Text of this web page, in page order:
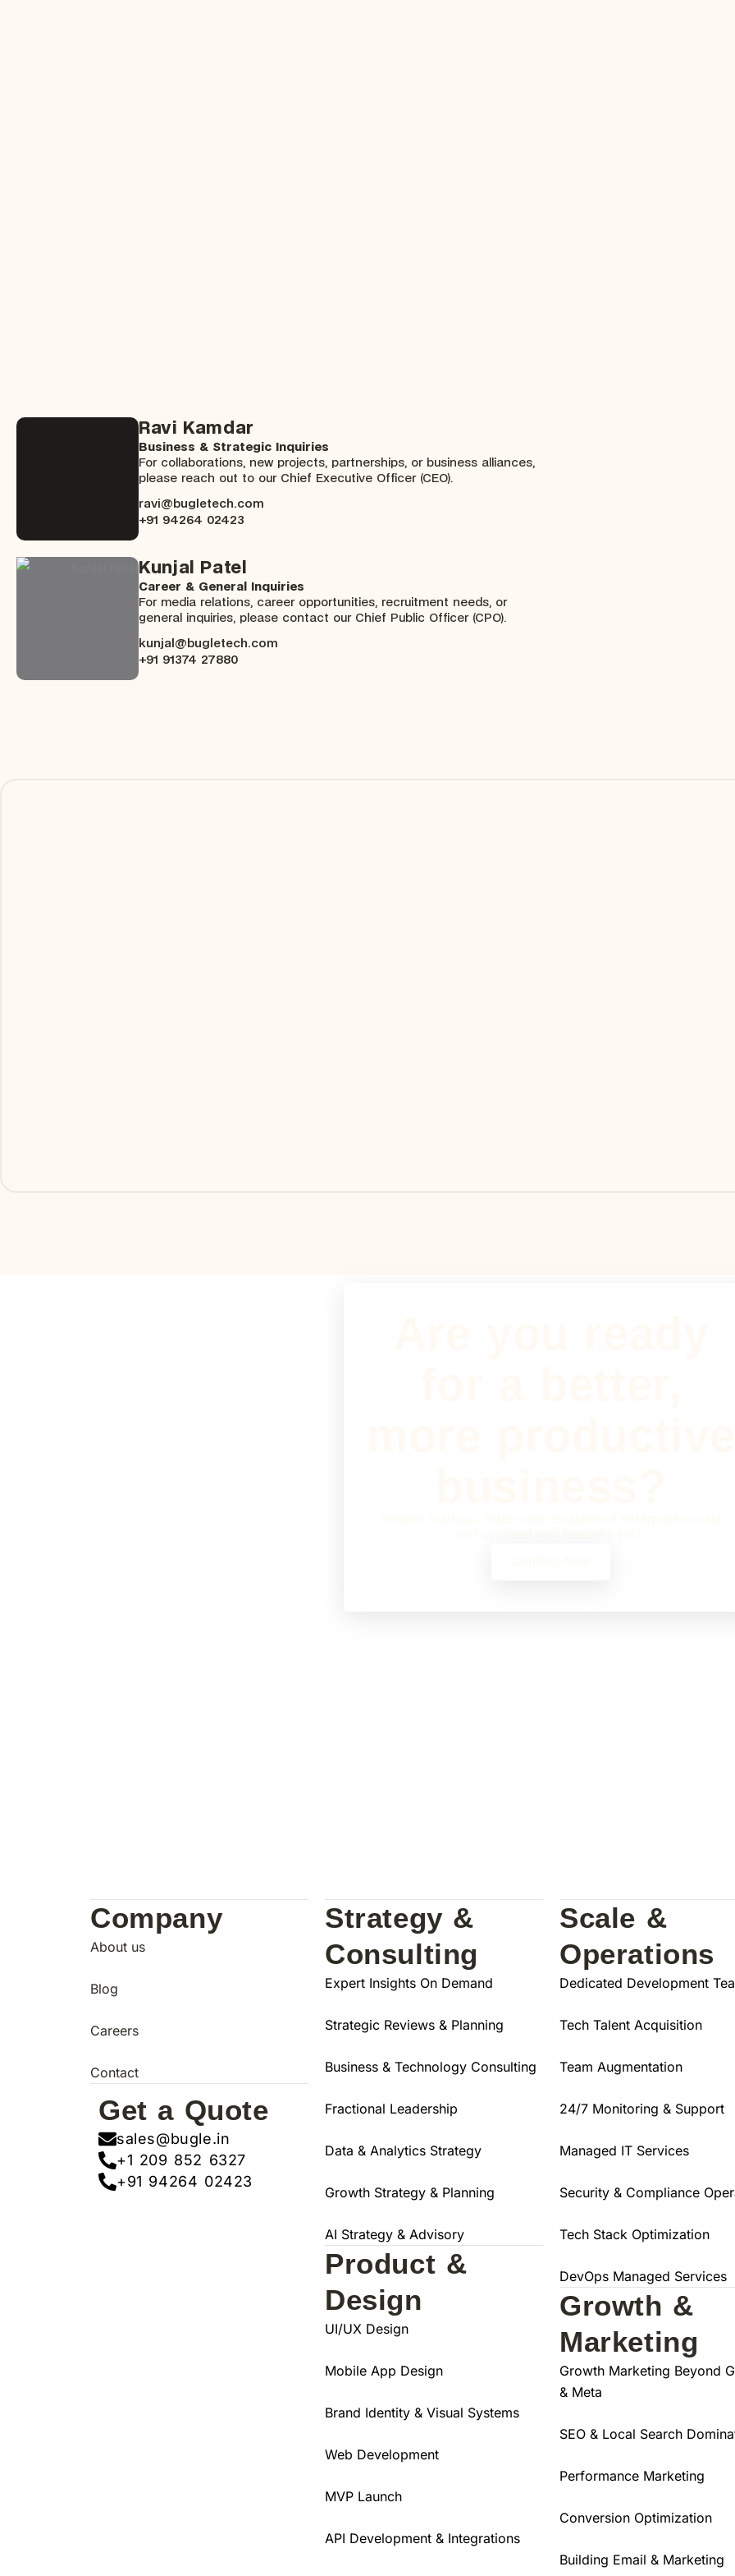
Ravi Kamdar
Business & Strategic Inquiries
For collaborations, new projects, partnerships, or business alliances,
please reach out to our Chief Executive Officer (CEO).
ravi@bugletech.com
+91 94264 02423
Kunjal Patel
Career & General Inquiries
For media relations, career opportunities, recruitment needs, or
general inquiries, please contact our Chief Public Officer (CPO).
kunjal@bugletech.com
+91 91374 27880
Company
About us
Blog
Careers
Contact
Get a Quote
sales@bugle.in
+1 209 852 6327
+91 94264 02423
Strategy &
Consulting
Expert Insights On Demand
Strategic Reviews & Planning
Business & Technology Consulting
Fractional Leadership
Data & Analytics Strategy
Growth Strategy & Planning
AI Strategy & Advisory
Product &
Design
UI/UX Design
Mobile App Design
Brand Identity & Visual Systems
Web Development
MVP Launch
API Development & Integrations
Scale &
Operations
Dedicated Development
Tech Talent Acquisition
Team Augmentation
24/7 Monitoring & Support
Managed IT Services
Security & Compliance
Tech Stack Optimization
DevOps Managed Services
Growth &
Marketing
Growth Marketing Beyond
& Meta
SEO & Local Search
Performance Marketing
Conversion Optimization
Building Email & Marketing